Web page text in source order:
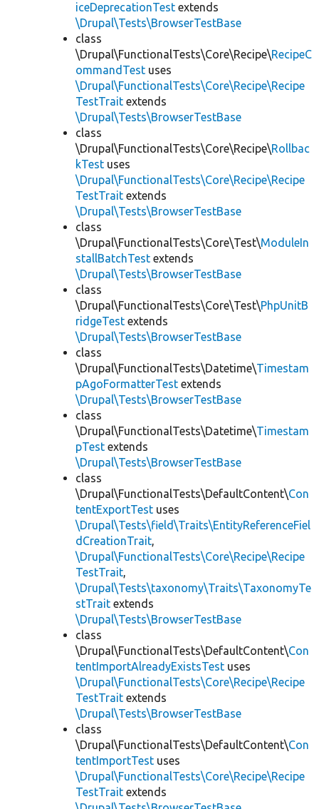
iceDeprecationTest extends
\Drupal\Tests\BrowserTestBase
class
\Drupal\FunctionalTests\Core\Recipe\RecipeC
ommandTest uses
\Drupal\FunctionalTests\Core\Recipe\Recipe
TestTrait extends
\Drupal\Tests\BrowserTestBase
class
\Drupal\FunctionalTests\Core\Recipe\Rollbac
kTest uses
\Drupal\FunctionalTests\Core\Recipe\Recipe
TestTrait extends
\Drupal\Tests\BrowserTestBase
class
\Drupal\FunctionalTests\Core\Test\ModuleIn
stallBatchTest extends
\Drupal\Tests\BrowserTestBase
class
\Drupal\FunctionalTests\Core\Test\PhpUnitB
ridgeTest extends
\Drupal\Tests\BrowserTestBase
class
\Drupal\FunctionalTests\Datetime\Timestam
pAgoFormatterTest extends
\Drupal\Tests\BrowserTestBase
class
\Drupal\FunctionalTests\Datetime\Timestam
pTest extends
\Drupal\Tests\BrowserTestBase
class
\Drupal\FunctionalTests\DefaultContent\Con
tentExportTest uses
\Drupal\Tests\field\Traits\EntityReferenceFiel
dCreationTrait,
\Drupal\FunctionalTests\Core\Recipe\Recipe
TestTrait,
\Drupal\Tests\taxonomy\Traits\TaxonomyTe
stTrait extends
\Drupal\Tests\BrowserTestBase
class
\Drupal\FunctionalTests\DefaultContent\Con
tentImportAlreadyExistsTest uses
\Drupal\FunctionalTests\Core\Recipe\Recipe
TestTrait extends
\Drupal\Tests\BrowserTestBase
class
\Drupal\FunctionalTests\DefaultContent\Con
tentImportTest uses
\Drupal\FunctionalTests\Core\Recipe\Recipe
TestTrait extends